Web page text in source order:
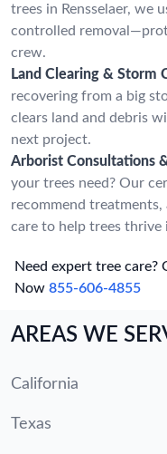
trees in Rensselaer, we
controlled
crew.
Land Clearing & Storm
recovering from a big
clears land and debris
next project.
Arborist Consultations
your trees need? Our
recommend treatments,
care to help trees thrive
Need expert tree care?
Now 855-606-4855
AREAS WE
California
Texas